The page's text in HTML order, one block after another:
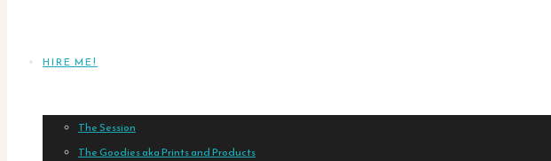
HIRE ME!
The Session
The Goodies aka Prints and Products